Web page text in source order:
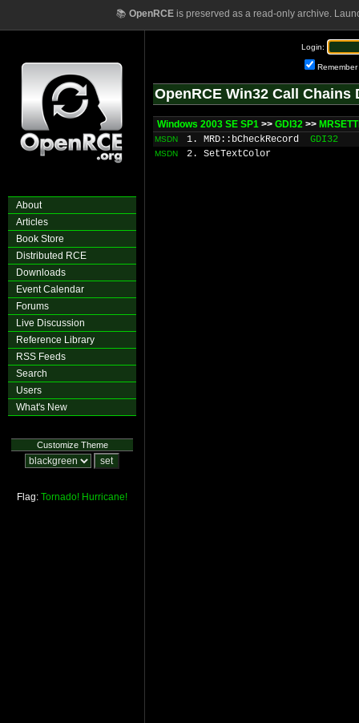
📚 OpenRCEis preserved as a read-only archive.
About
Articles
Book Store
Distributed RCE
Downloads
Event Calendar
Forums
Live Discussion
Reference Library
RSS Feeds
Search
Users
What's New
Customize Theme
Flag: Tornado! Hurricane!
Login:
Remember
OpenRCE Win32 Call Chains
Windows 2003 SE SP1 >> GDI32 >>
MSDN 1. MRD::bCheckRecord GDI32
MSDN 2. SetTextColor